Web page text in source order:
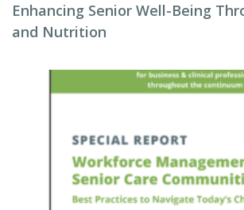
Enhancing Senior Well-Being
and Nutrition